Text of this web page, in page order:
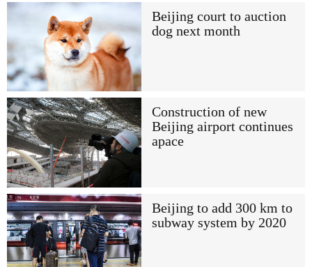
Beijing court to auction
dog next month
Construction of new
Beijing airport continues
apace
Beijing to add 300 km to
subway system by 2020